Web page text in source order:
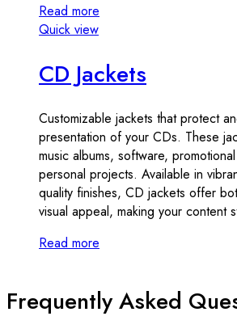
Read more
Quick view
CD Jackets
Customizable jackets that protect
presentation of your CDs. These
music albums, software,
personal projects. Available in
quality finishes, CD jackets offer
visual appeal, making your content
Read more
Frequently Asked